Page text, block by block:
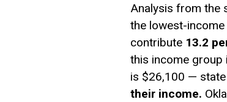
Analysis from the
the lowest-
contribute 13.2
this income group
is $26,100 — state
their income.